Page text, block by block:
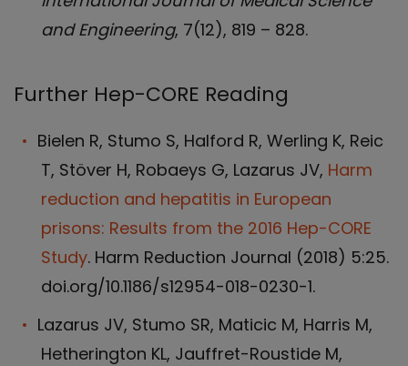
and Engineering, 7(12), 819 – 828.
Further Hep-CORE Reading
Bielen R, Stumo S, Halford R, Werling K, Reic
T, Stöver H, Robaeys G, Lazarus JV, Harm
reduction and hepatitis in European
prisons: Results from the 2016 Hep-CORE
Study. Harm Reduction Journal (2018) 5:25.
doi.org/10.1186/s12954-018-0230-1.
Lazarus JV, Stumo SR, Maticic M, Harris M,
Hetherington KL, Jauffret-Roustide M,